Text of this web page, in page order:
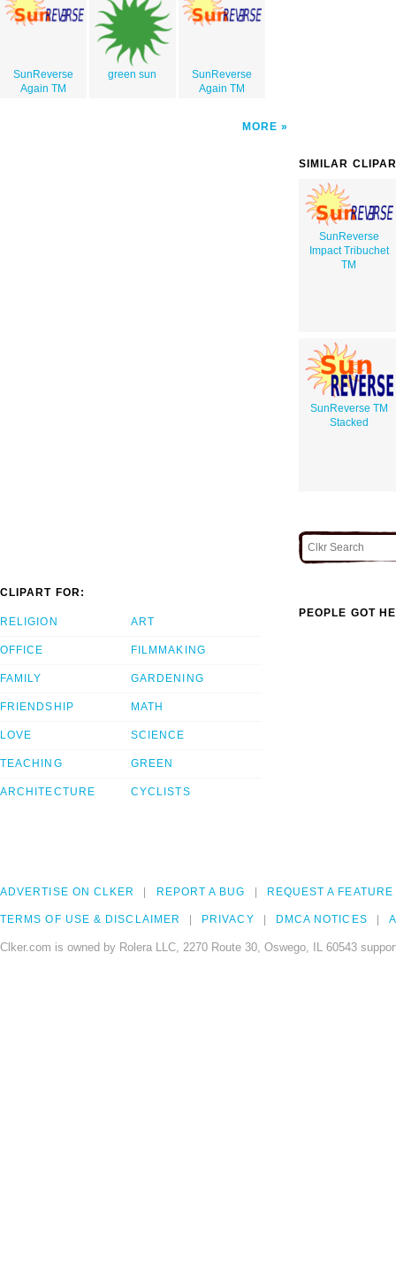
SunReverse
Again TM
green sun
SunReverse
Again TM
MORE
SIMILAR
SunReverse
Impact Tribuchet
TM
SunReverse TM
Stacked
CLIPART FOR:
RELIGION
OFFICE
FAMILY
FRIENDSHIP
LOVE
TEACHING
ARCHITECTURE
ART
FILMMAKING
GARDENING
MATH
SCIENCE
GREEN
CYCLISTS
PEOPLE GOT
ADVERTISE ON CLKER REPORT A BUG REQUEST A FEATURE
TERMS OF USE & DISCLAIMER PRIVACY DMCA NOTICES
Clker.com is owned by Rolera LLC, 2270 Route 30, Oswego, IL 60543